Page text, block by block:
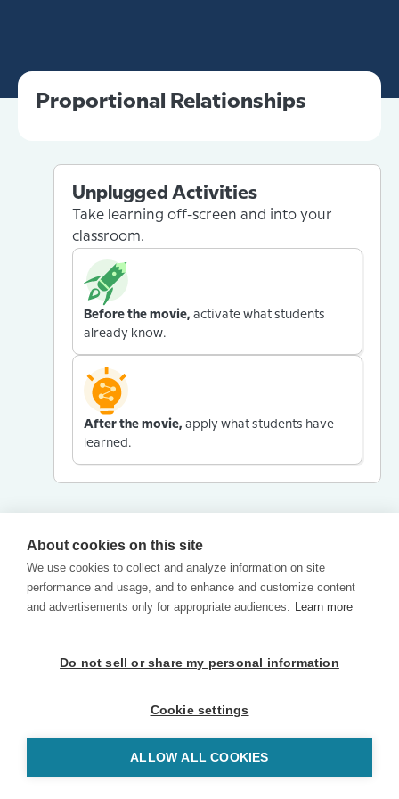
Proportional Relationships
Unplugged Activities
Take learning off-screen and into your
classroom.
Before the movie, activate what students
already know.
After the movie, apply what students have
learned.
About cookies on this site
We use cookies to collect and analyze information on site
performance and usage, and to enhance and customize content
and advertisements only for appropriate audiences. Learn more
Do not sell or share my personal information
Cookie settings
ALLOW ALL COOKIES